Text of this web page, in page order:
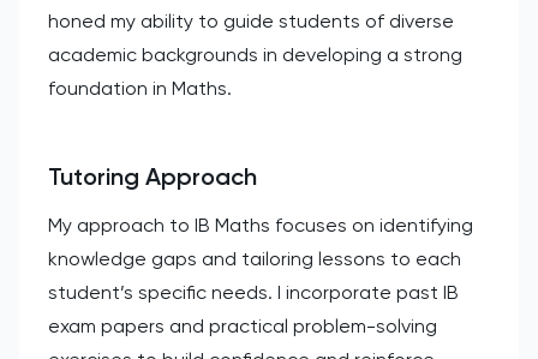
honed my ability to guide students of diverse
academic backgrounds in developing a strong
foundation in Maths.
Tutoring Approach
My approach to IB Maths focuses on identifying
knowledge gaps and tailoring lessons to each
student’s specific needs. I incorporate past IB
exam papers and practical problem-solving